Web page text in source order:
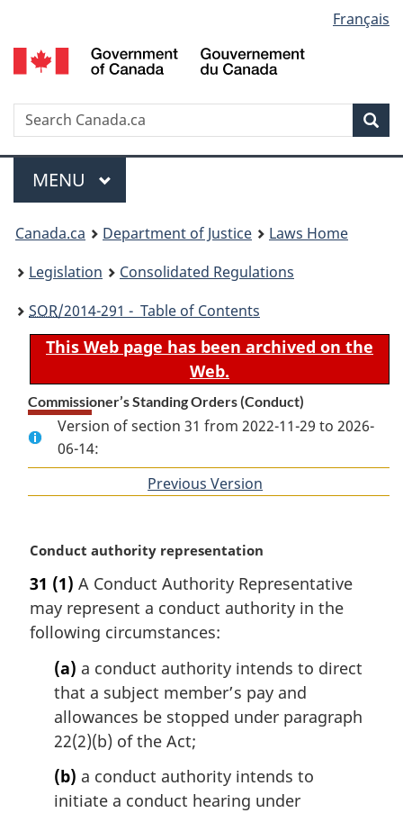
to
main
to
"About
to
basic
version
selection
Français
Search
Menu
MAIN
MENU
You
are
here:
Canada.ca Department of Justice
Laws Home
Legislation
Consolidated Regulations
SOR/2014-291 - Table of Contents
This Web page has been archived on the
Web.
Commissioner’s Standing Orders (Conduct)
Version of section 31 from 2022-11-29 to 2026-
06-14:
Previous Version
M
r
g
i
Conduct authority representation
31 (1) A Conduct Authority Representative
may represent a conduct authority in the
following circumstances:
(a) a conduct authority intends to direct
that a subject member’s pay and
allowances be stopped under paragraph
22(2)(b) of the Act;
(b) a conduct authority intends to
initiate a conduct hearing under